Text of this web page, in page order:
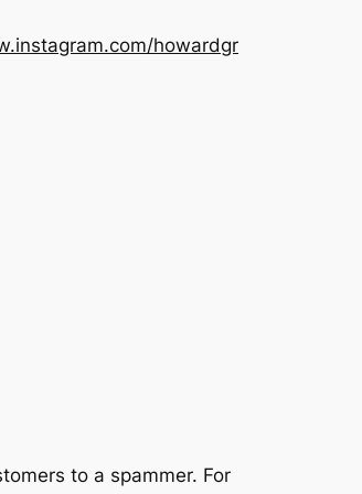
howardgr
to a spammer. For